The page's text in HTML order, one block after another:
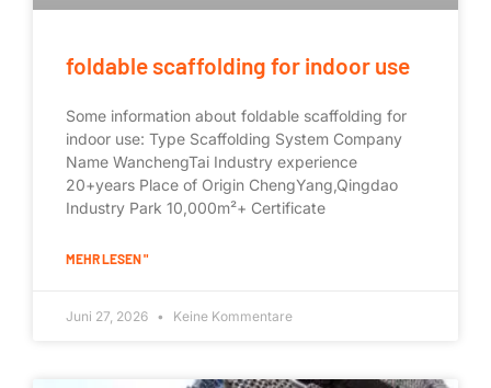
foldable scaffolding for indoor use
Some information about foldable scaffolding for
indoor use: Type Scaffolding System Company
Name WanchengTai Industry experience
20+years Place of Origin ChengYang,Qingdao
Industry Park 10,000m²+ Certificate
MEHR LESEN "
Juni 27, 2026 Keine Kommentare